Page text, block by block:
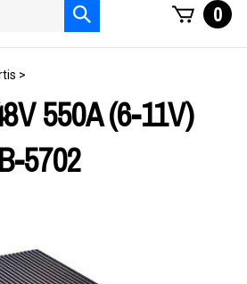
Submit
search
0
>
550A (6-11V)
5702